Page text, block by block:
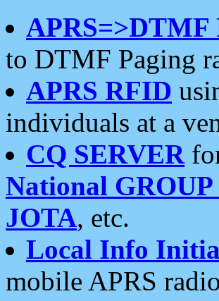
APRS=>DTMF
to DTMF Paging
APRS RFID
individuals at a
CQ SERVER
National GROUP
JOTA, etc.
Local Info
mobile APRS